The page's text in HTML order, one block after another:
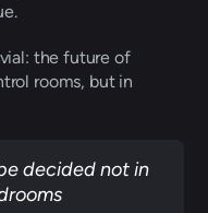
the future of
rooms, but in
decided not in